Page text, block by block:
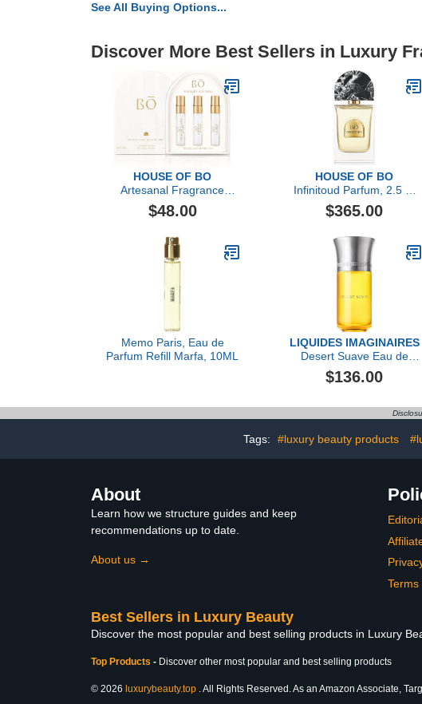
See All Buying Options...
Discover More Best Sellers in Luxury
HOUSE OF BO
Artesanal Fragrance
Discovery Gift Set
$48.00
HOUSE OF BO
Infinitoud Parfum, 2.5 Fl
Oz
$365.00
Memo Paris, Eau de
Parfum Refill Marfa, 10ML
LIQUIDES IMAGINAIRES
Desert Suave Eau de
Parfum Fragrance
$136.00
Tags: #luxury beauty products
About
Learn how we structure guides and keep
recommendations up to date.
About us →
Terms
Best Sellers in Luxury Beauty
Discover the most popular and best selling products in Luxury
Top Products - Discover other most popular and best selling products
© 2026 luxurybeauty.top . All Rights Reserved. As an Amazon Associate,